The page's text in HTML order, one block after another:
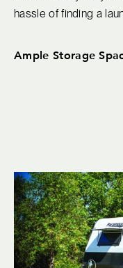
hassle of finding a
Ample Storage